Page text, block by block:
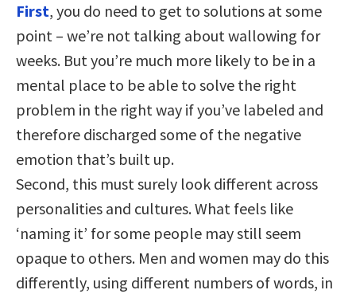
First, you do need to get to solutions at some
point – we’re not talking about wallowing for
weeks. But you’re much more likely to be in a
mental place to be able to solve the right
problem in the right way if you’ve labeled and
therefore discharged some of the negative
emotion that’s built up.
Second, this must surely look different across
personalities and cultures. What feels like
‘naming it’ for some people may still seem
opaque to others. Men and women may do this
differently, using different numbers of words, in